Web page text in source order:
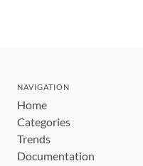
NAVIGATION
Home
Categories
Trends
Documentation